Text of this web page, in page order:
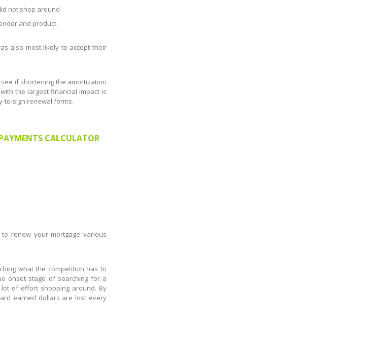
not shop around
and product.
also most likely to accept their
if shortening the amortization
the largest financial impact is
to-sign renewal forms.
CALCULATOR
renew your mortgage various
what the competition has to
onset stage of searching for a
of effort shopping around. By
earned dollars are lost every